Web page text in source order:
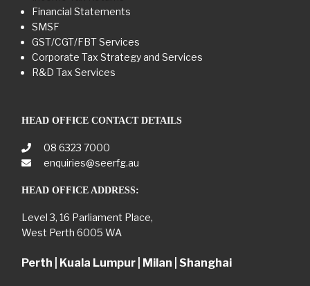
Financial Statements
SMSF
GST/CGT/FBT Services
Corporate Tax Strategy and Services
R&D Tax Services
HEAD OFFICE CONTACT DETAILS
08 6323 7000
enquiries@seerfg.au
HEAD OFFICE ADDRESS:
Level 3, 16 Parliament Place,
West Perth 6005 WA
Perth | Kuala Lumpur | Milan | Shanghai